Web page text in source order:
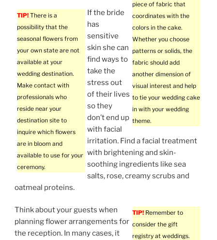
piece of fabric that
coordinates with the
colors in the cake.
Whether you choose
patterns or solids, the
fabric should add
another dimension of
visual interest and help
to tie your wedding cake
in with your wedding
theme.
TIP! There is a
possibility that the
seasonal flowers from
your own state are not
available at your
wedding destination.
Make contact with
professionals who
reside near your
destination site to
inquire which flowers
are in bloom and
available to use for your
ceremony.
If the bride
has
sensitive
skin she can
find ways to
take the
stress out
of their lives
so they
don’t end up
with facial
irritation. Find a facial treatment
with brightening and skin-
soothing ingredients like sea
salts, rose, creamy scrubs and
oatmeal proteins.
TIP! Remember to
consider the gift
registry at weddings.
Think about your guests when
planning flower arrangements for
the reception. In many cases, it